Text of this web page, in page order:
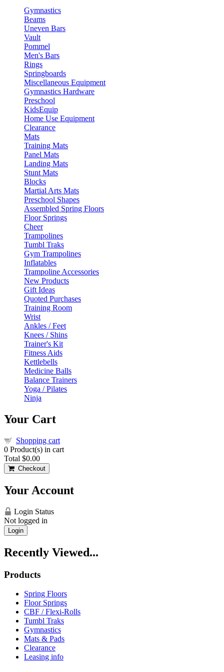
Gymnastics
Beams
Uneven Bars
Vault
Pommel
Men's Bars
Rings
Springboards
Miscellaneous Equipment
Gymnastics Hardware
Preschool
KidsEquip
Home Use Equipment
Clearance
Mats
Training Mats
Panel Mats
Landing Mats
Stunt Mats
Blocks
Martial Arts Mats
Preschool Shapes
Assembled Spring Floors
Floor Springs
Cheer
Trampolines
Tumbl Traks
Gym Trampolines
Inflatables
Trampoline Accessories
New Products
Gift Ideas
Quoted Purchases
Training Room
Wrist
Ankles / Feet
Knees / Shins
Trainer's Kit
Fitness Aids
Kettlebells
Medicine Balls
Balance Trainers
Yoga / Pilates
Ninja
Your Cart
Shopping cart
0 Product(s) in cart
Total $0.00
Checkout
Your Account
Login Status
Not logged in
Login
Recently Viewed...
Products
Spring Floors
Floor Springs
CBF / Flexi-Rolls
Tumbl Traks
Gymnastics
Mats & Pads
Clearance
Leasing info